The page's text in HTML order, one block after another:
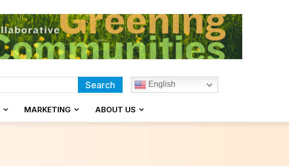
Search English
MARKETING ABOUT US